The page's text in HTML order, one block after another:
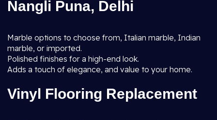
Nangli Puna, Delhi
Marble options to choose from, Italian marble, Indian
marble, or imported.
Polished finishes for a high-end look.
Adds a touch of elegance, and value to your home.
Vinyl Flooring Replacement